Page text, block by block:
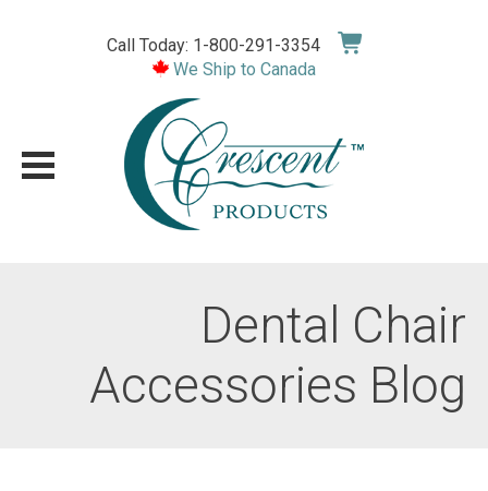
Call Today: 1-800-291-3354
We Ship to Canada
Dental Chair
Accessories Blog